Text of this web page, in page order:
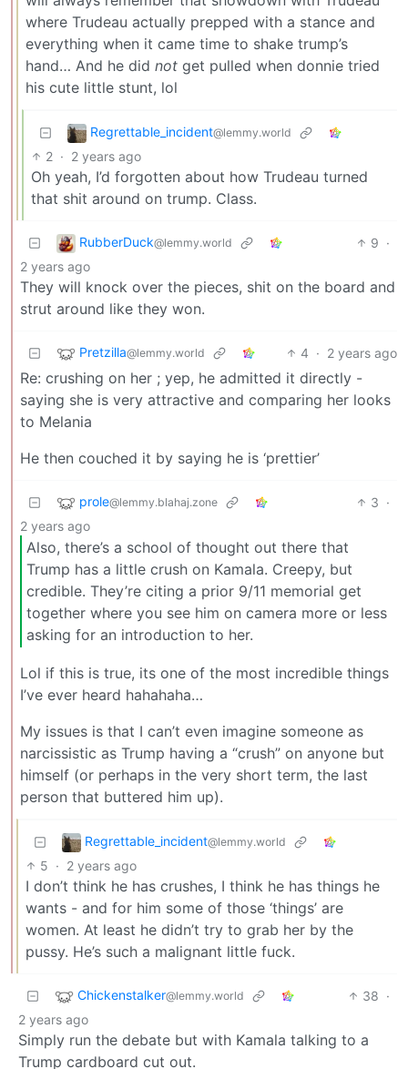
where Trudeau actually prepped with a stance and
everything when it came time to shake trump’s
hand… And he did not get pulled when donnie tried
his cute little stunt, lol
Regrettable_incident@lemmy.world
2 · 2 years ago
Oh yeah, I’d forgotten about how Trudeau turned
that shit around on trump. Class.
RubberDuck@lemmy.world 9 ·
2 years ago
They will knock over the pieces, shit on the board and
strut around like they won.
Pretzilla@lemmy.world 4 · 2 years ago
Re: crushing on her ; yep, he admitted it directly -
saying she is very attractive and comparing her looks
to Melania
He then couched it by saying he is ‘prettier’
prole@lemmy.blahaj.zone 3 ·
2 years ago
Also, there’s a school of thought out there that
Trump has a little crush on Kamala. Creepy, but
credible. They’re citing a prior 9/11 memorial get
together where you see him on camera more or less
asking for an introduction to her.
Lol if this is true, its one of the most incredible things
I’ve ever heard hahahaha…
My issues is that I can’t even imagine someone as
narcissistic as Trump having a “crush” on anyone but
himself (or perhaps in the very short term, the last
person that buttered him up).
Regrettable_incident@lemmy.world
5 · 2 years ago
I don’t think he has crushes, I think he has things he
wants - and for him some of those ‘things’ are
women. At least he didn’t try to grab her by the
pussy. He’s such a malignant little fuck.
Chickenstalker@lemmy.world 38 ·
2 years ago
Simply run the debate but with Kamala talking to a
Trump cardboard cut out.